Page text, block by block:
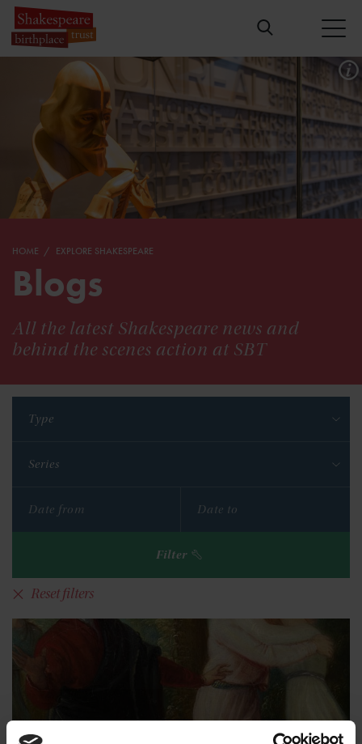
HOME EXPLORE SHAKESPEARE
Blogs
All the latest Shakespeare news and
behind the scenes action at SBT
Type
Series
Filter
Reset filters